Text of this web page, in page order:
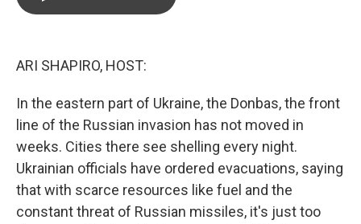
ARI SHAPIRO, HOST:
In the eastern part of Ukraine, the Donbas, the front
line of the Russian invasion has not moved in
weeks. Cities there see shelling every night.
Ukrainian officials have ordered evacuations, saying
that with scarce resources like fuel and the
constant threat of Russian missiles, it's just too